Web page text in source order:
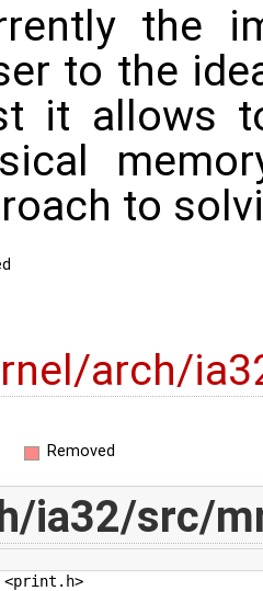
the
to the
it allows
to
arch/
Removed
ia32/src/
<print.h>